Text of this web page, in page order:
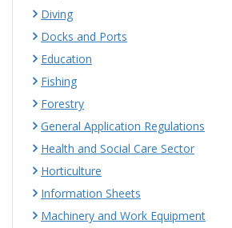
Diving
Docks and Ports
Education
Fishing
Forestry
General Application Regulations
Health and Social Care Sector
Horticulture
Information Sheets
Machinery and Work Equipment